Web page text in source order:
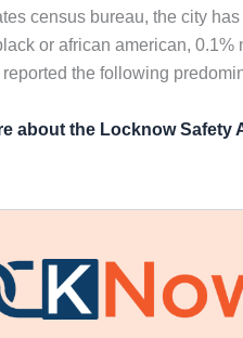
census bureau, the city
or african american,
the following
about the Locknow Safety